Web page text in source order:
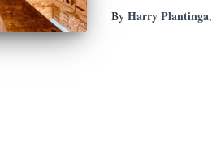
By Harry Plantinga,